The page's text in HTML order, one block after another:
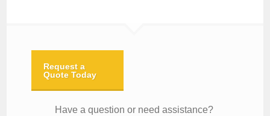
Request a
Quote Today
Have a question or need assistance?